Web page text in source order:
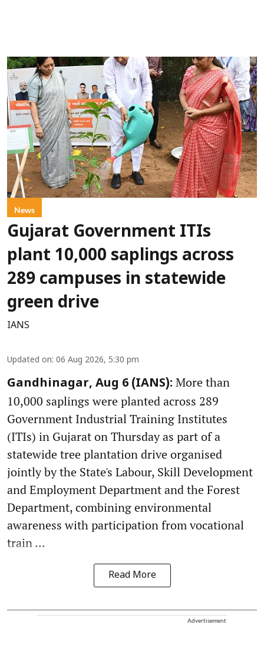
News
Gujarat Government ITIs
plant 10,000 saplings across
289 campuses in statewide
green drive
IANS
Updated on: 06 Aug 2026, 5:30 pm
Gandhinagar, Aug 6 (IANS): More than
10,000 saplings were planted across 289
Government Industrial Training Institutes
(ITIs) in Gujarat on Thursday as part of a
statewide tree plantation drive organised
jointly by the State's Labour, Skill Development
and Employment Department and the Forest
Department, combining environmental
awareness with participation from vocational
train ...
Read More
Advertisement